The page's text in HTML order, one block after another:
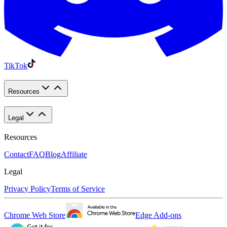
TikTok
Resources
Legal
Resources
ContactFAQBlogAffiliate
Legal
Privacy PolicyTerms of Service
Chrome Web Store Edge Add-ons